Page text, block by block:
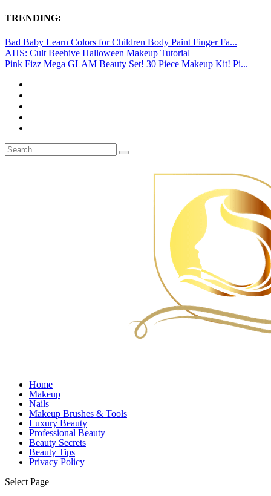
TRENDING:
Bad Baby Learn Colors for Children Body Paint Finger Fa...
AHS: Cult Beehive Halloween Makeup Tutorial
Pink Fizz Mega GLAM Beauty Set! 30 Piece Makeup Kit! Pi...
Home
Makeup
Nails
Makeup Brushes & Tools
Luxury Beauty
Professional Beauty
Beauty Secrets
Beauty Tips
Privacy Policy
Select Page